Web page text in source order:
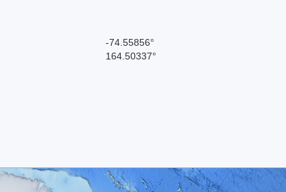
-74.55856°
164.50337°